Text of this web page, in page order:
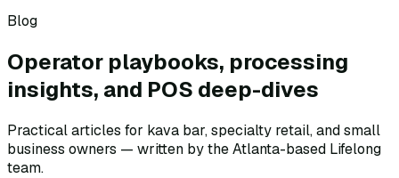
Blog
Operator playbooks, processing
insights, and POS deep-dives
Practical articles for kava bar, specialty retail, and small
business owners — written by the Atlanta-based Lifelong
team.